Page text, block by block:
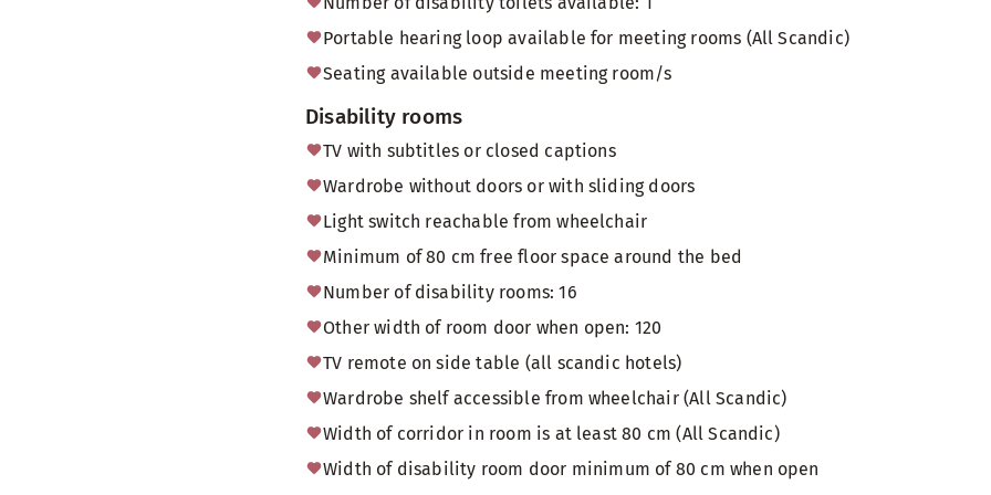
Portable hearing loop available for meeting rooms (All Scandic)
Seating available outside meeting room/s
Disability rooms
TV with subtitles or closed captions
Wardrobe without doors or with sliding doors
Light switch reachable from wheelchair
Minimum of 80 cm free floor space around the bed
Number of disability rooms: 16
Other width of room door when open: 120
TV remote on side table (all scandic hotels)
Wardrobe shelf accessible from wheelchair (All Scandic)
Width of corridor in room is at least 80 cm (All Scandic)
Width of disability room door minimum of 80 cm when open